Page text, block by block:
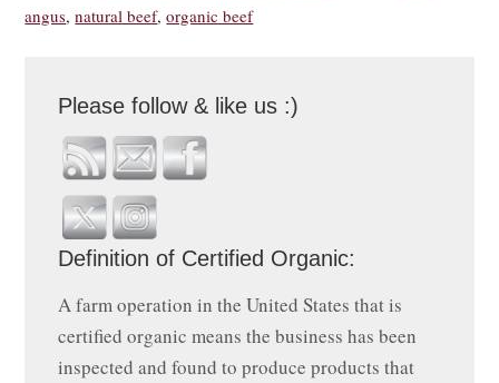
angus,natural beef,organic beef
Please follow & like us :)
Definition of Certified Organic:
A farm operation in the United States that is
certified organic means the business has been
inspected and found to produce products that